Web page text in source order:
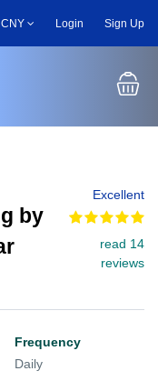
CNY Login Sign Up
by
Excellent
read 14
reviews
Frequency
Daily